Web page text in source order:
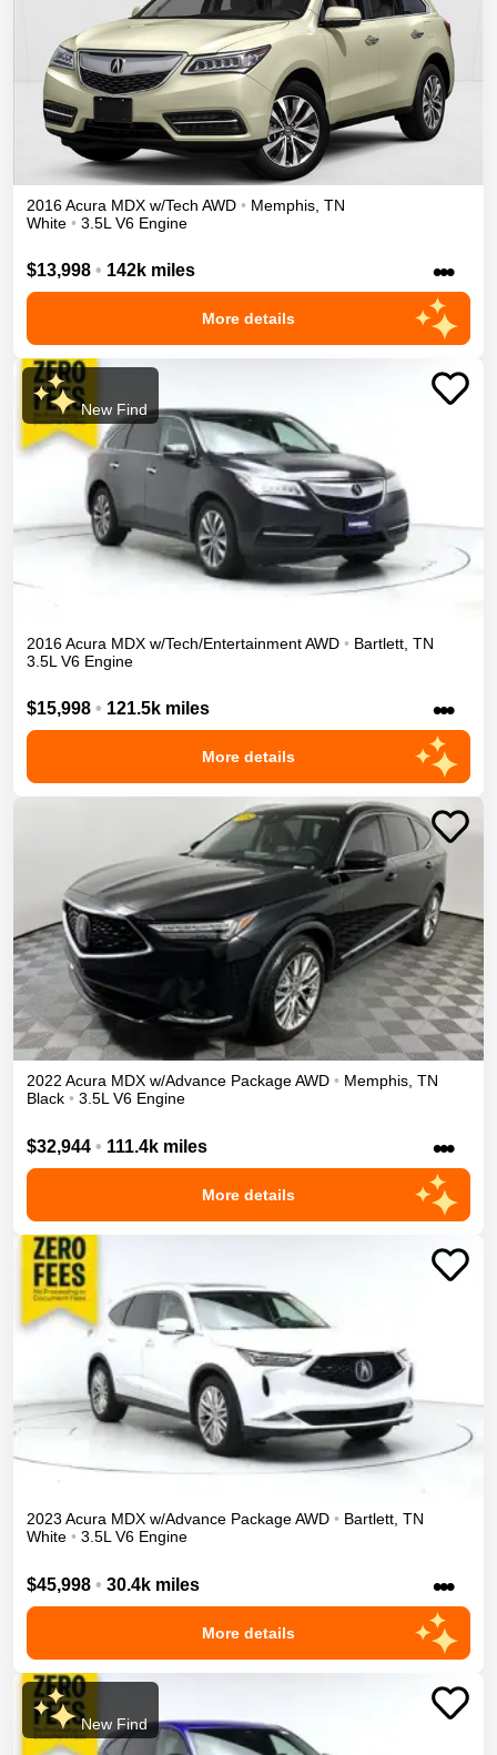
2016Acura MDX w/Tech AWD • Memphis TN
White • 3.5L V6 Engine
$13,998 • 142k miles •••
More details
New Find
2016Acura MDX w/Tech/EntertainmentAWD • Bartlett TN
3.5L V6 Engine
$15,998 • 121.5k miles •••
More details
2022 Acura MDX w/Advance PackageAWD • Memphis, TN
Black • 3.5L V6 Engine
$32,944 • 111.4k miles •••
More details
2023 Acura MDX w/Advance PackageAWD • Bartlett, TN
White • 3.5L V6 Engine
$45,998 • 30.4k miles •••
More details
New Find